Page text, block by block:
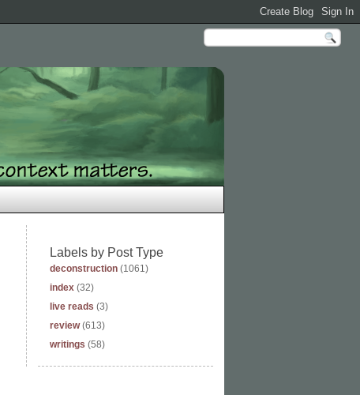
Labels by Post Type
deconstruction (1061)
index (32)
live reads (3)
review (613)
writings (58)